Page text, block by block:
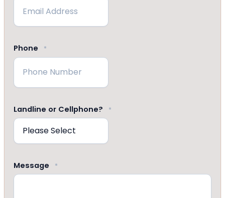
Phone *
Landline or Cellphone? *
Message *